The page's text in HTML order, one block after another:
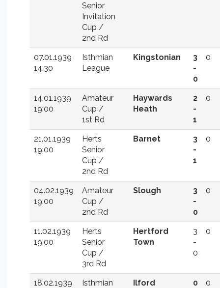
Senior
Invitation
Cup /
2nd Rd
07.01.1939
14:30
Isthmian
League
Kingstonian
3
-
0
0
14.01.1939
19:00
Amateur
Cup /
1st Rd
Haywards
Heath
2
-
1
0
21.01.1939
19:00
Herts
Senior
Cup /
2nd Rd
Barnet
3
-
1
0
04.02.1939
19:00
Amateur
Cup /
2nd Rd
Slough
3
-
0
0
11.02.1939
19:00
Herts
Senior
Cup /
3rd Rd
Hertford
Town
3
-
0
0
18.02.1939
Isthmian
Ilford
0
0